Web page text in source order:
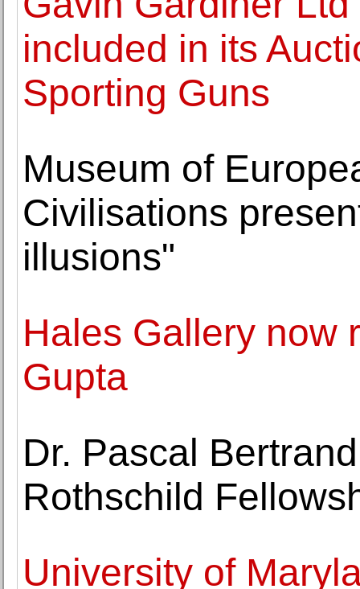
included in its
Sporting Guns
Museum of
Civilisations
illusions"
Hales Gallery now
Gupta
Dr. Pascal
Rothschild
University of